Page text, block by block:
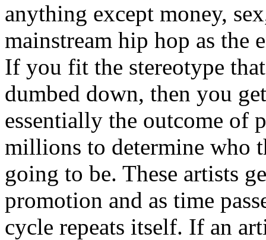
anything except money,
mainstream hip hop as the
If you fit the stereotype
dumbed down, then you
essentially the outcome of
millions to determine who
going to be. These artists
promotion and as time
cycle repeats itself. If an